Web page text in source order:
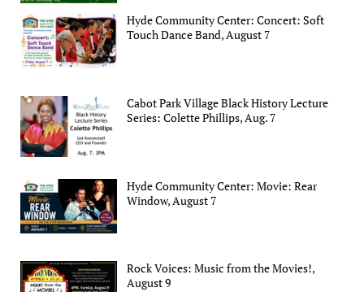
Hyde Community Center: Concert: Soft
Touch Dance Band, August 7
Cabot Park Village Black History Lecture
Series: Colette Phillips, Aug. 7
Hyde Community Center: Movie: Rear
Window, August 7
Rock Voices: Music from the Movies!,
August 9